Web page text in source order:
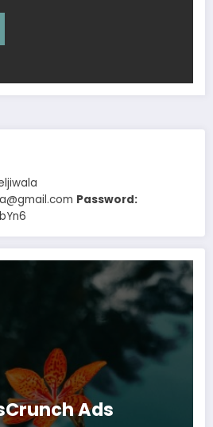
Password:
Ads